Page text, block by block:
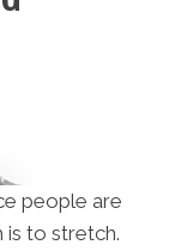
people are
is to stretch.